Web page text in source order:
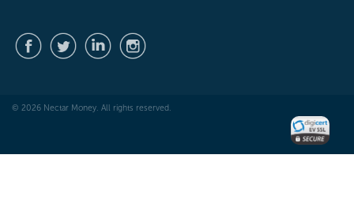
© 2026 Nectar Money. All rights reserved.